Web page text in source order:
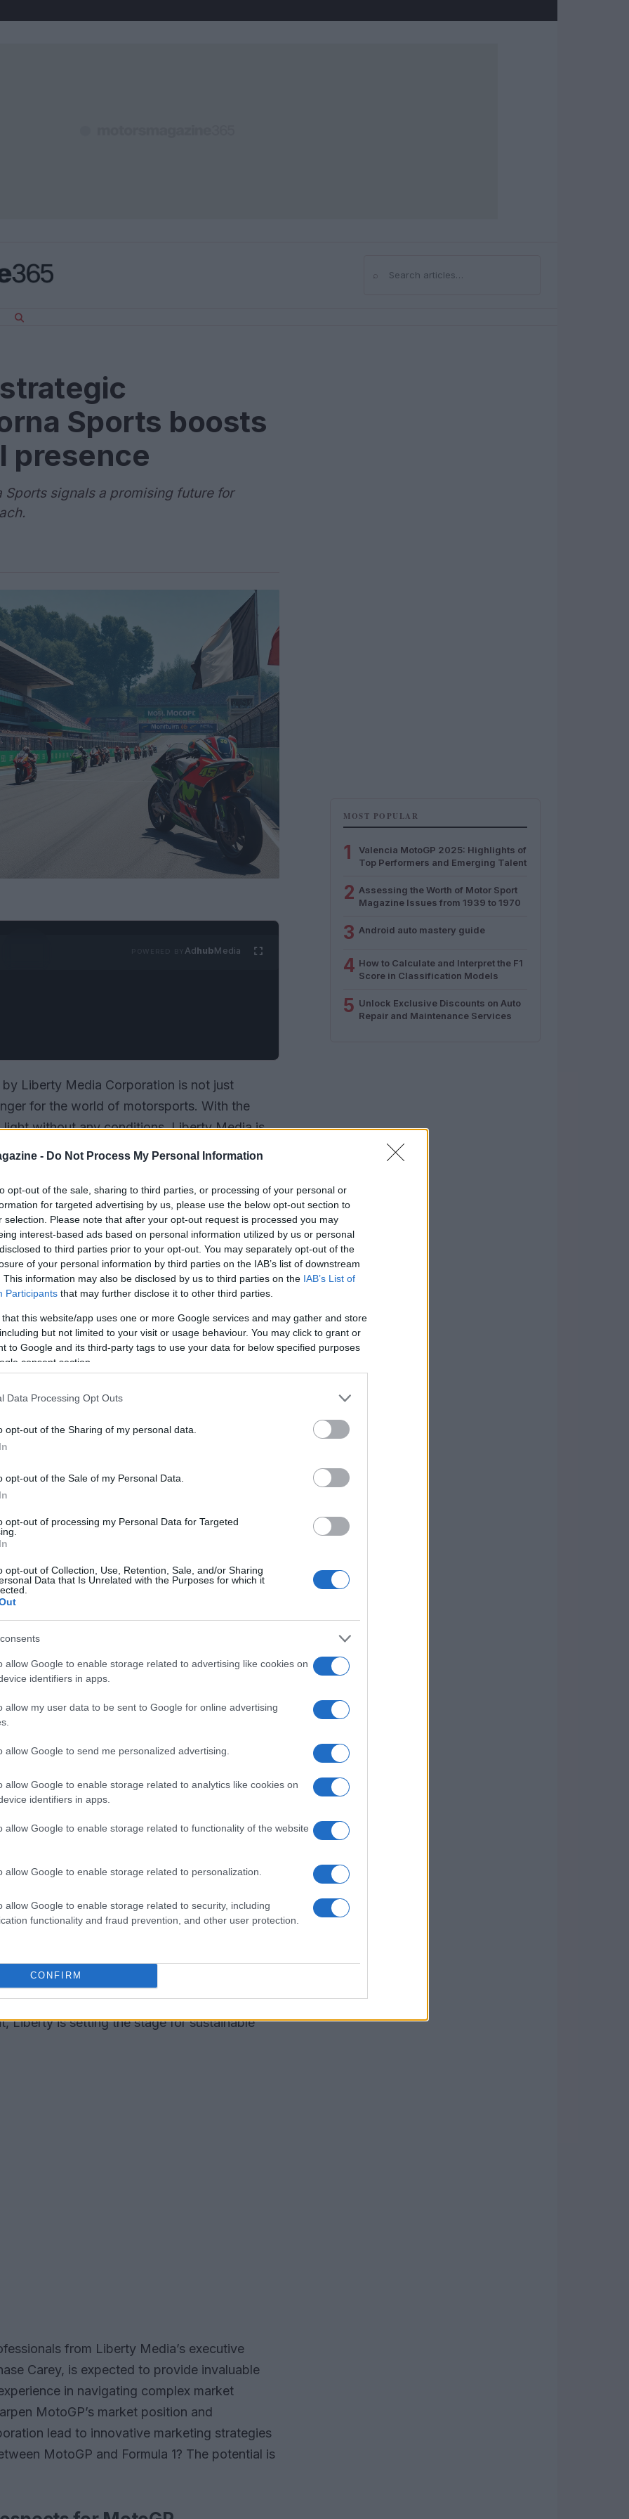
- Do Not Process My Personal Information
opt-out of the sale, sharing to third parties, or processing of your personal or
for targeted advertising by us, please use the below opt-out section to
selection. Please note that after your opt-out request is processed you may
interest-based ads based on personal information utilized by us or personal
to third parties prior to your opt-out. You may separately opt-out of the
of your personal information by third parties on the IAB’s list of downstream
This information may also be disclosed by us to third parties on the IAB’s List of
Participants that may further disclose it to other third parties.
that this website/app uses one or more Google services and may gather and store
but not limited to your visit or usage behaviour. You may click to grant or
to Google and its third-party tags to use your data for below specified purposes
consent section.
Data Processing Opt Outs
opt-out of the Sharing of my personal data.
opt-out of the Sale of my Personal Data.
opt-out of processing my Personal Data for Targeted
opt-out of Collection, Use, Retention, Sale, and/or Sharing
Data that Is Unrelated with the Purposes for which it
allow Google to enable storage related to advertising like cookies on
identifiers in apps.
allow my user data to be sent to Google for online advertising
allow Google to send me personalized advertising.
allow Google to enable storage related to analytics like cookies on
identifiers in apps.
allow Google to enable storage related to functionality of the website
allow Google to enable storage related to personalization.
allow Google to enable storage related to security, including
functionality and fraud prevention, and other user protection.
CONFIRM
⌕Search
Sports boosts
presence
signals a promising future for
AdhubMedia
Liberty Media Corporation is not just
for the world of motorsports. With the
light without any conditions, Liberty Media is
rights holder of the MotoGP™ World
how a strategic move like this can impact a
pivotal moment in MotoGP history, and here’s
Details
reflects Liberty Media’s serious
assets. By acquiring an 84% stake in Dorna,
retain a 16% share, Liberty is ensuring that
remains intact. This isn’t just about
especially with Carmelo Ezpeleta at the
finalize by July 3, 2025, provided all
of Formula 1, has big plans for
The integration of these two racing giants
and enhance the overall fan experience.
has grown into a global spectacle,
attracting hundreds of millions of viewers.
is poised to elevate MotoGP’s brand
heights.
Opportunities
growth opportunities for MotoGP. Derek
has voiced his excitement about the
robust cash flow and devoted fan base. This
deeper connections with existing fans
a solid financial framework in place,
Liberty is setting the stage for sustainable
from Liberty Media’s executive
Carey, is expected to provide invaluable
in navigating complex market
MotoGP’s market position and
lead to innovative marketing strategies
MotoGP and Formula 1? The potential is
MOST POPULAR
1
Valencia MotoGP 2025: Highlights of
Top Performers and Emerging Talent
2 Assessing the Worth of Motor Sport
Magazine Issues from 1939 to 1970
3 Android auto mastery guide
4 How to Calculate and Interpret the F1
Score in Classification Models
5 Unlock Exclusive Discounts on Auto
Repair and Maintenance Services